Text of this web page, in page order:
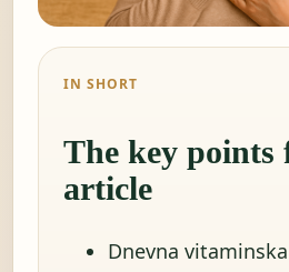
IN SHORT
The key points
article
Dnevna